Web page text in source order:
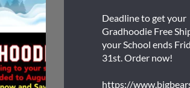
Deadline to get your
Gradhoodie Free
your School ends
31st. Order now!
https://